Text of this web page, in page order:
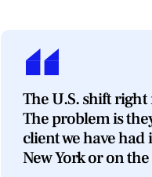
The U.S. shift
The problem is
client we have
New York or on